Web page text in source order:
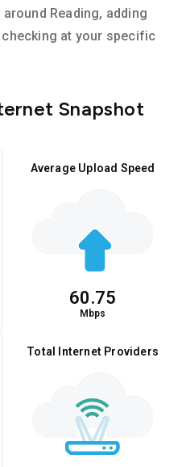
Reading, adding
at your specific
Snapshot
Average Upload Speed
60.75
Mbps
Total Internet Providers